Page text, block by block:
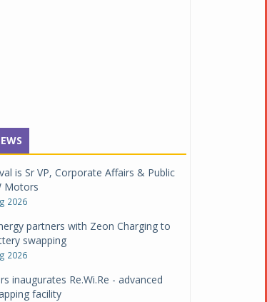
is Sr VP, Corporate Affairs & Public
Motors
2026
partners with Zeon Charging to
swapping
2026
inaugurates Re.Wi.Re - advanced
facility